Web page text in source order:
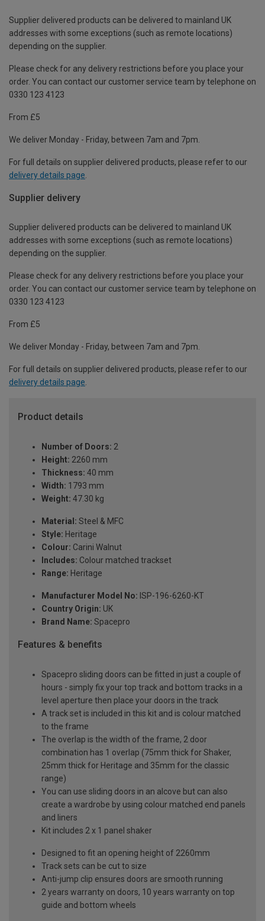
Supplier delivered products can be delivered to mainland UK
addresses with some exceptions (such as remote locations)
depending on the supplier.
Please check for any delivery restrictions before you place your
order. You can contact our customer service team by telephone on
0330 123 4123
From £5
We deliver Monday - Friday, between 7am and 7pm.
For full details on supplier delivered products, please refer to our
delivery details page
Supplier delivery
Supplier delivered products can be delivered to mainland UK
addresses with some exceptions (such as remote locations)
depending on the supplier.
Please check for any delivery restrictions before you place your
order. You can contact our customer service team by telephone on
0330 123 4123
From £5
We deliver Monday - Friday, between 7am and 7pm.
For full details on supplier delivered products, please refer to our
delivery details page.
Product details
Number of Doors: 2
Height: 2260 mm
Thickness: 40 mm
Width: 1793 mm
Weight: 47.30 kg
Material: Steel & MFC
Style: Heritage
Colour: Carini Walnut
Includes: Colour matched trackset
Range: Heritage
Manufacturer Model No: ISP-196-6260-KT
Country Origin: UK
Brand Name: Spacepro
Features & benefits
Spacepro sliding doors can be fitted in just a couple of
hours - simply fix your top track and bottom tracks in a
level aperture then place your doors in the track
A track set is included in this kit and is colour matched
to the frame
The overlap is the width of the frame, 2 door
combination has 1 overlap (75mm thick for Shaker,
25mm thick for Heritage and 35mm for the classic
range)
You can use sliding doors in an alcove but can also
create a wardrobe by using colour matched end panels
and liners
Kit includes 2 x 1 panel shaker
Designed to fit an opening height of 2260mm
Track sets can be cut to size
Anti-jump clip ensures doors are smooth running
2 years warranty on doors, 10 years warranty on top
guide and bottom wheels